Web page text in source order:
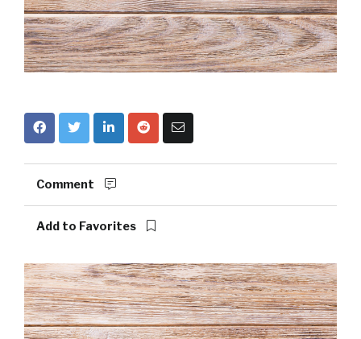
Comment
Add to Favorites